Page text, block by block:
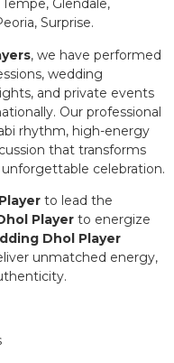
Glendale,
Surprise.
, we have performed
wedding
and private events
Our professional
rhythm, high-energy
that transforms
celebration.
to lead the
Player to energize
Dhol Player
unmatched energy,